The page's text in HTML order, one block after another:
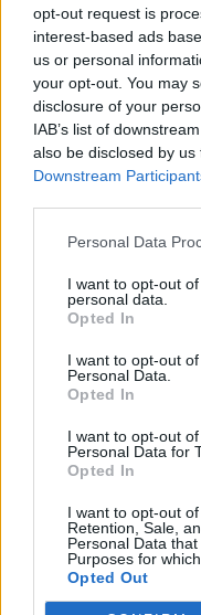
opt-out request is
interest-based ads
us or personal
your opt-out. You may
disclosure of your
IAB’s list of
also be disclosed by
Downstream
Personal Data
I want to opt-out
personal data.
Opted In
I want to opt-out
Personal Data.
Opted In
I want to opt-out
Personal Data for
Opted In
I want to opt-out
Retention, Sale,
Personal Data
Purposes for
Opted Out
03/04/2011
Edicola digitale